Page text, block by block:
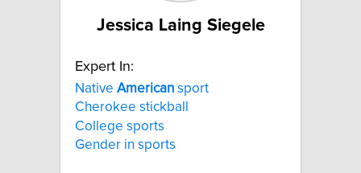
Jessica Laing Siegele
Expert In:
Native American sport
Cherokee stickball
College sports
Gender in sports